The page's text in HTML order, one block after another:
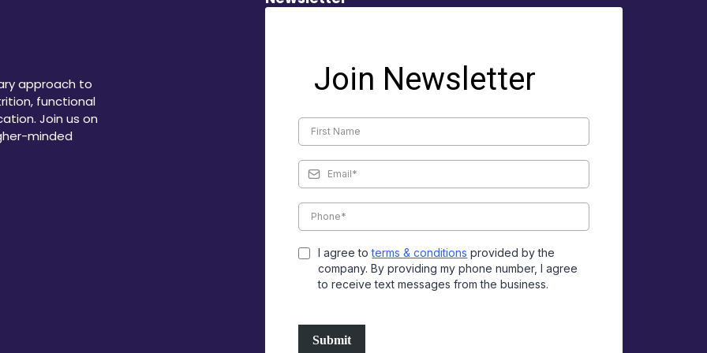
approach to
functional
Join us on
minded
Join Newsletter
I agree toterms & conditions provided by the
company. By providing my phone number, I agree
to receive text messages from the business.
Submit